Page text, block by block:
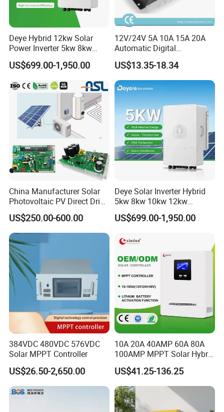
CERTIFICATE DISPLAY
Packaging & Shipping
PACKING & DELIVERY
Deye Hybrid 12kw Solar
Power Inverter 5kw 8kw
10kw MPPT Charger
Controller Hybrid Solar
Single/Three Phase Hybrid
Inverter for Home Energy
US$699.00-1,950.00
12V/24V 5A 10A 15A 20A
Automatic Digital
Temperature Solar Charge
Solar Pump PWM Solar
Charge PWM Solar MPPT
Solar MPPT Solar Controller
US$13.35-18.34
China Manufacturer Solar
Photovoltaic PV Direct Drive
Heat Pump Controller with
Grid Power Hybrid Supply
with Inverter Compressor
Driver
US$250.00-600.00
Deye Solar Inverter Hybrid
5kw 8kw 10kw 12kw
Three/Single Phase Hybrid
Solar Storage Inverter with
Home Commercial Use
US$699.00-1,950.00
384VDC 480VDC 576VDC
Solar MPPT Controller
US$26.50-2,650.00
10A 20A 40AMP 60A 80A
100AMP MPPT Solar Hybrid
Lithium Charge Controller
US$41.25-136.25